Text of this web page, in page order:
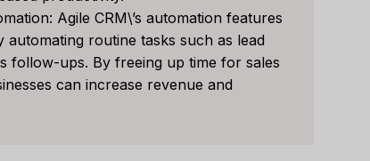
Agile CRM\’s automation features
automating routine tasks such as lead
follow-ups. By freeing up time for sales
can increase revenue and
keep your sales pipeline
organized or your team...
营销, 审查 , Reviews